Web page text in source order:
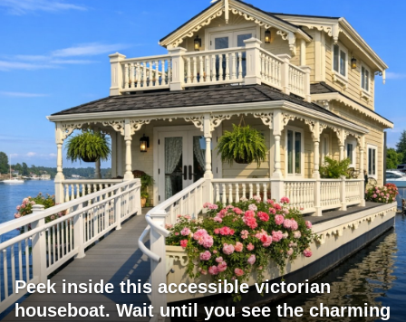
Peek inside this accessible victorian
houseboat. Wait until you see the charming